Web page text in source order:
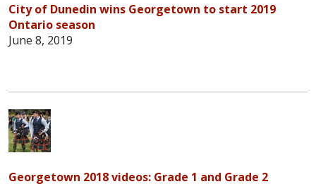
City of Dunedin wins Georgetown to start 2019
Ontario season
June 8, 2019
Georgetown 2018 videos: Grade 1 and Grade 2